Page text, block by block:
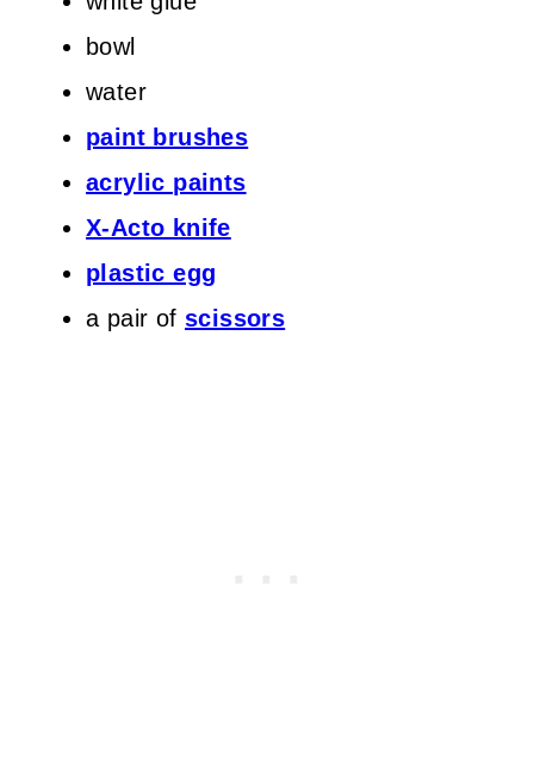
bowl
water
paint brushes
acrylic paints
X-Acto knife
plastic egg
a pair of scissors